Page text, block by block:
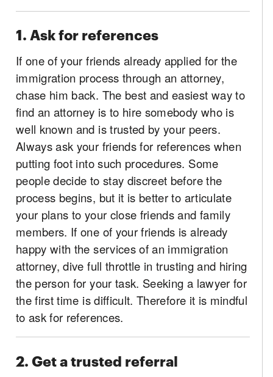
1. Ask for references
If one of your friends already applied for the
immigration process through an attorney,
chase him back. The best and easiest way to
find an attorney is to hire somebody who is
well known and is trusted by your peers.
Always ask your friends for references when
putting foot into such procedures. Some
people decide to stay discreet before the
process begins, but it is better to articulate
your plans to your close friends and family
members. If one of your friends is already
happy with the services of an immigration
attorney, dive full throttle in trusting and hiring
the person for your task. Seeking a lawyer for
the first time is difficult. Therefore it is mindful
to ask for references.
2. Get a trusted referral